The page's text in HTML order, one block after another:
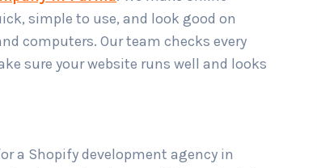
simple to use, and look good on
computers. Our team checks every
sure your website runs well and looks
a Shopify development agency in